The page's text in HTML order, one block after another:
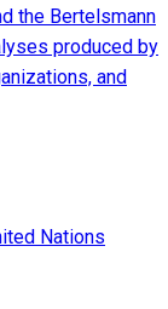
the Bertelsmann
produced by
and
Nations